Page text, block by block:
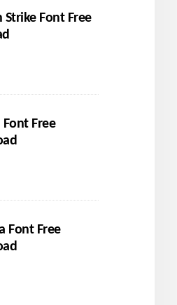
Strike Font Free
Free
Font Free